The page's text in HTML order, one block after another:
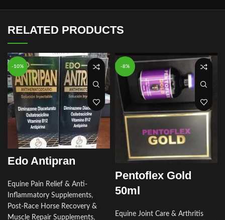
RELATED PRODUCTS
-10%
Edo Antipran
Equine Pain Relief & Anti-
Inflammatory Supplements,
Post-Race Horse Recovery &
Muscle Repair Supplements,
-8%
Pentoflex Gold
50ml
Equine Joint Care & Arthritis